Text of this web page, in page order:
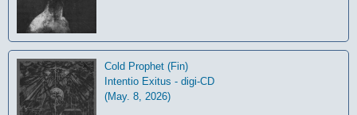
Cold Prophet (Fin)
Intentio Exitus - digi-CD
(May. 8, 2026)